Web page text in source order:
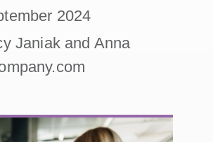
2024
Janiak and Anna